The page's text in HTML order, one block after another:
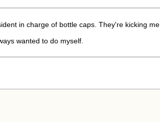
in charge of bottle caps. They're kicking me
wanted to do myself.